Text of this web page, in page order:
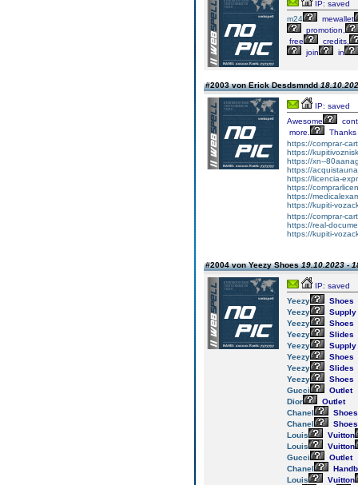
IP: saved
m24
mewallet
promotion,
free
credits,
join
in
#2003 von Erick Desdsmndd
IP: saved
Awesome
more.
Thanks
https://comprar-
https://
https://xn--
https://
https://licencia-
https://
https://
https://kupiti-
https://comprar-
https://real-
https://kupiti-
#2004 von Yeezy Shoes19.10.2023 -
IP: saved
Yeezy
Shoes
Yeezy
Supply
Yeezy
Shoes
Yeezy
Slides
Yeezy
Supply
Yeezy
Shoes
Yeezy
Slides
Yeezy
Shoes
Gucci
Outlet
Dior
Outlet
Chanel
Shoes
Chanel
Shoes
Louis
Vuitton
Louis
Vuitton
Gucci
Outlet
Chanel
Louis
Vuitton